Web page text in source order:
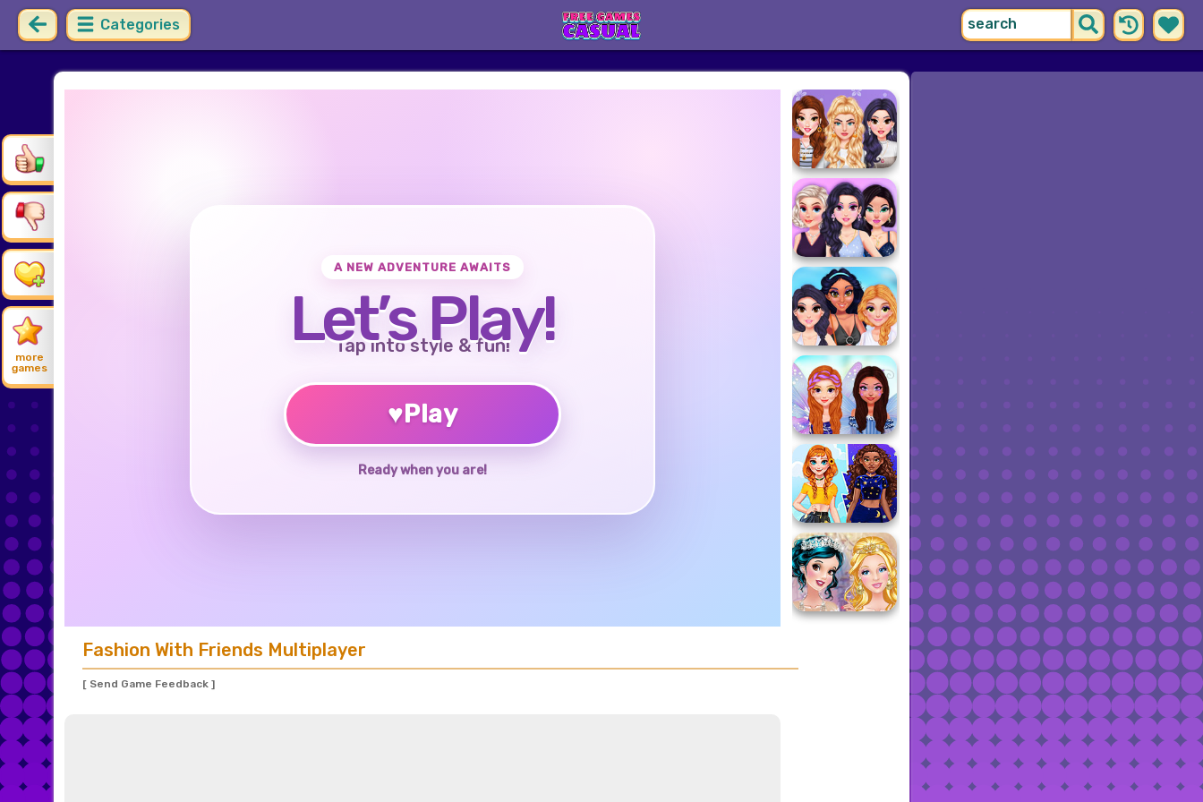
Categories
more
games
A NEW ADVENTURE AWAITS
Let’s Play!
Tap into style & fun!
♥Play
Ready when you are!
Fashion With Friends Multiplayer
[ Send Game Feedback ]